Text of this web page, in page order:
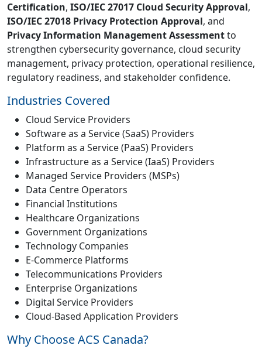
Certification, ISO/IEC 27017 Cloud Security Approval,
ISO/IEC 27018 Privacy Protection Approval, and
Privacy Information Management Assessmentto
strengthen cybersecurity governance, cloud security
management, privacy protection, operational resilience,
regulatory readiness, and stakeholder confidence.
Industries Covered
Cloud Service Providers
Software as a Service (SaaS) Providers
Platform as a Service (PaaS) Providers
Infrastructure as a Service (IaaS) Providers
Managed Service Providers (MSPs)
Data Centre Operators
Financial Institutions
Healthcare Organizations
Government Organizations
Technology Companies
E-Commerce Platforms
Telecommunications Providers
Enterprise Organizations
Digital Service Providers
Cloud-Based Application Providers
Why Choose ACS Canada?